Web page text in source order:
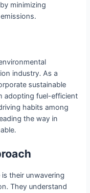
minimizing
industry. As a
sustainable
adopting fuel-efficient
habits among
the way in
their unwavering
They understand